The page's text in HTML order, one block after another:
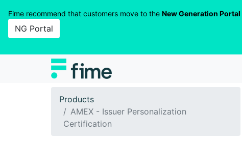
Fime recommend that customers move to the New Generation Portal
NG Portal
Products
AMEX - Issuer Personalization
Certification